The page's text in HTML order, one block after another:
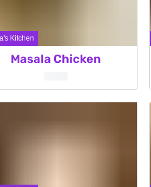
Kitchen
Masala Chicken